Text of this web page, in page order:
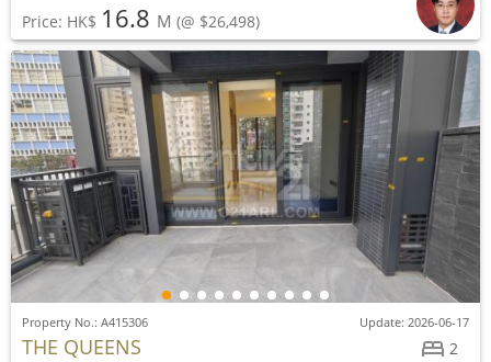
Price: HK$ 16.8 M (@ $26,498)
2
Property No.: A415306 Update: 2026-06-17
THE QUEENS